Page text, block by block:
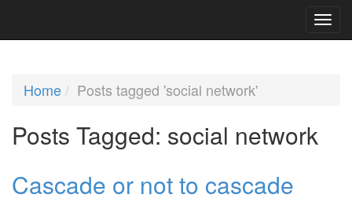
Home Posts tagged 'social network'
Posts Tagged: social network
Cascade or not to cascade